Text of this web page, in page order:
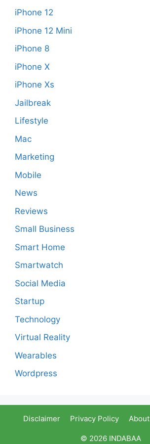
iPhone 12
iPhone 12 Mini
iPhone 8
iPhone X
iPhone Xs
Jailbreak
Lifestyle
Mac
Marketing
Mobile
News
Reviews
Small Business
Smart Home
Smartwatch
Social Media
Startup
Technology
Virtual Reality
Wearables
Wordpress
Disclaimer Privacy Policy About
© 2026 INDABAA